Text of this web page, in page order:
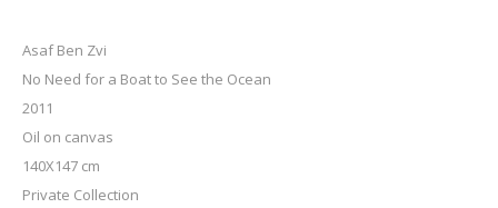
Asaf Ben Zvi
No Need for a Boat to See the Ocean
2011
Oil on canvas
140X147 cm
Private Collection